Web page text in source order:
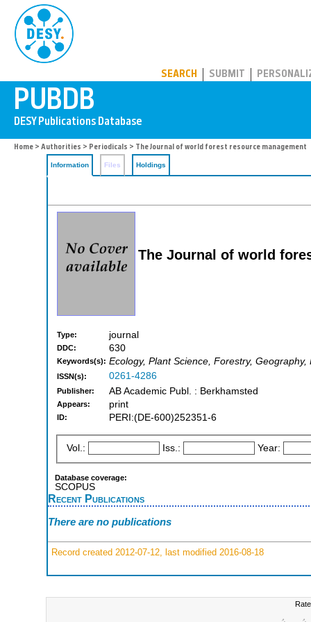
SEARCH SUBMIT
Home > Authorities > Periodicals > The Journal of world forest resource management
Information Files Holdings
The Journal of world
Type: journal
DDC: 630
Keywords(s): Ecology, Plant Science, Forestry,
ISSN(s): 0261-4286
Publisher: AB Academic Publ. : Berkhamsted
Appears: print
ID: PERI:(DE-600)252351-6
Vol.: Iss.: Year:
Database coverage:
SCOPUS
Recent Publications
There are no publications
Record created 2012-07-12, last modified 2016-08-18